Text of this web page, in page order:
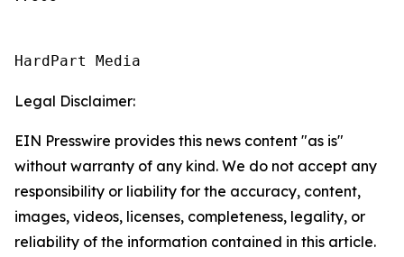
HardPart Media
Legal Disclaimer:
EIN Presswire provides this news content "as is"
without warranty of any kind. We do not accept any
responsibility or liability for the accuracy, content,
images, videos, licenses, completeness, legality, or
reliability of the information contained in this article.